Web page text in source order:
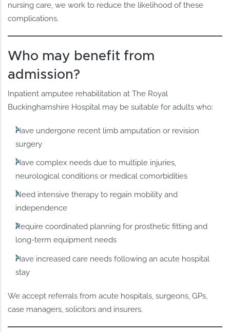
nursing care, we work to reduce the likelihood of these
complications.
Who may benefit from
admission?
Inpatient amputee rehabilitation at The Royal
Buckinghamshire Hospital may be suitable for adults who:
Have undergone recent limb amputation or revision
surgery
Have complex needs due to multiple injuries,
neurological conditions or medical comorbidities
Need intensive therapy to regain mobility and
independence
Require coordinated planning for prosthetic fitting and
long-term equipment needs
Have increased care needs following an acute hospital
stay
We accept referrals from acute hospitals, surgeons, GPs,
case managers, solicitors and insurers.